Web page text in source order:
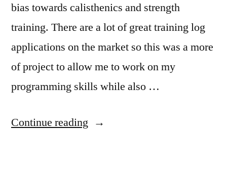
bias towards calisthenics and strength
training. There are a lot of great training log
applications on the market so this was a more
of project to allow me to work on my
programming skills while also …
Continue reading “Building